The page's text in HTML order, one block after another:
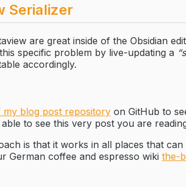
Serializer
are great inside of the Obsidian
specific problem by live-updating a
accordingly.
my blog post repository on GitHub to
to see this very post you are
is that it works in all places that
German coffee and espresso wiki the-